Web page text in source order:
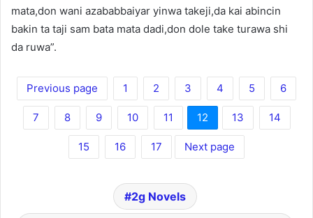
mata,don wani azababbaiyar yinwa takeji,da kai abincin
bakin ta taji sam bata mata dadi,don dole take turawa shi
da ruwa”.
Previous page 1 2 3 4 5 6
7 8 9 10 11 12 13 14
15 16 17 Next page
2g Novels